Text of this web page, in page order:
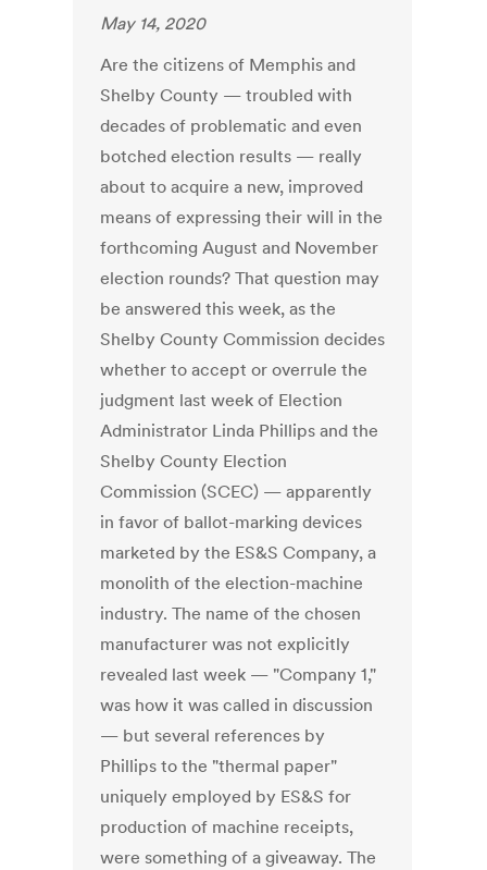
May 14, 2020
Are the citizens of Memphis and
Shelby County — troubled with
decades of problematic and even
botched election results — really
about to acquire a new, improved
means of expressing their will in the
forthcoming August and November
election rounds? That question may
be answered this week, as the
Shelby County Commission decides
whether to accept or overrule the
judgment last week of Election
Administrator Linda Phillips and the
Shelby County Election
Commission (SCEC) — apparently
in favor of ballot-marking devices
marketed by the ES&S Company, a
monolith of the election-machine
industry. The name of the chosen
manufacturer was not explicitly
revealed last week — "Company 1,"
was how it was called in discussion
— but several references by
Phillips to the "thermal paper"
uniquely employed by ES&S for
production of machine receipts,
were something of a giveaway. The